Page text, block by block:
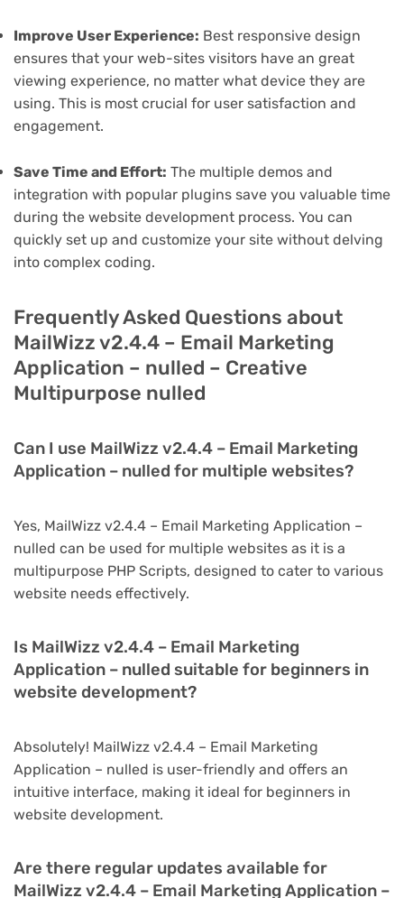
Improve User Experience: Best responsive design
ensures that your web-sites visitors have an great
viewing experience, no matter what device they are
using. This is most crucial for user satisfaction and
engagement.
Save Time and Effort: The multiple demos and
integration with popular plugins save you valuable time
during the website development process. You can
quickly set up and customize your site without delving
into complex coding.
Frequently Asked Questions about
MailWizz v2.4.4 – Email Marketing
Application – nulled – Creative
Multipurpose nulled
Can I use MailWizz v2.4.4 – Email Marketing
Application – nulled for multiple websites?
Yes, MailWizz v2.4.4 – Email Marketing Application –
nulled can be used for multiple websites as it is a
multipurpose PHP Scripts, designed to cater to various
website needs effectively.
Is MailWizz v2.4.4 – Email Marketing
Application – nulled suitable for beginners in
website development?
Absolutely! MailWizz v2.4.4 – Email Marketing
Application – nulled is user-friendly and offers an
intuitive interface, making it ideal for beginners in
website development.
Are there regular updates available for
MailWizz v2.4.4 – Email Marketing Application –